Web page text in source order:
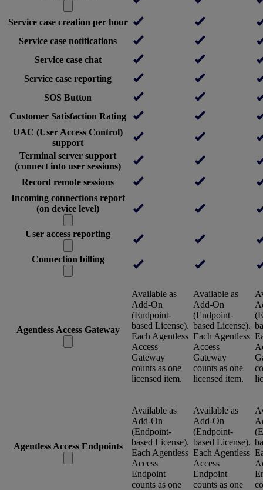
Service case creation per hour
Service case notifications
Service case chat
Service case reporting
SOS Button
Customer Satisfaction Rating
UAC (User Access Control)
support
Terminal server support
(connect into user sessions)
Record remote sessions
Incoming connections report
(on device level)
User access reporting
Connection billing
Agentless Access Gateway
Available as
Add-On
(Endpoint-
based License).
Each Agentless
Access
Gateway
counts as one
licensed item.
Available as
Add-On
(Endpoint-
based License).
Each Agentless
Access
Gateway
counts as one
licensed item.
Agentless Access Endpoints
Available as
Add-On
(Endpoint-
based License).
Each Agentless
Access
Endpoint
counts as one
Available as
Add-On
(Endpoint-
based License).
Each Agentless
Access
Endpoint
counts as one